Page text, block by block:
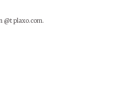
@t plaxo.com.